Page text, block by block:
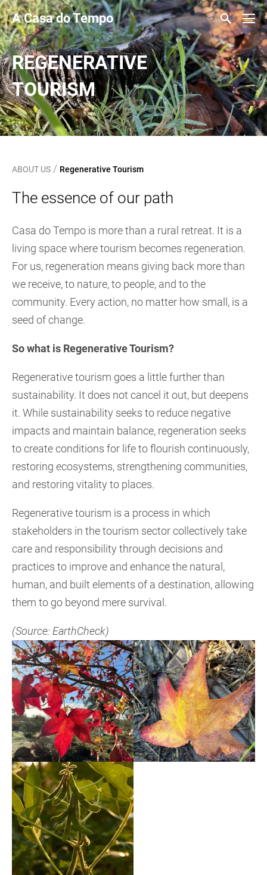
A Casa do Tempo
REGENERATIVE
TOURISM
ABOUT US / Regenerative Tourism
The essence of our path
Casa do Tempo is more than a rural retreat. It is a
living space where tourism becomes regeneration.
For us, regeneration means giving back more than
we receive, to nature, to people, and to the
community. Every action, no matter how small, is a
seed of change.
So what is Regenerative Tourism?
Regenerative tourism goes a little further than
sustainability. It does not cancel it out, but deepens
it. While sustainability seeks to reduce negative
impacts and maintain balance, regeneration seeks
to create conditions for life to flourish continuously,
restoring ecosystems, strengthening communities,
and restoring vitality to places.
Regenerative tourism is a process in which
stakeholders in the tourism sector collectively take
care and responsibility through decisions and
practices to improve and enhance the natural,
human, and built elements of a destination, allowing
them to go beyond mere survival.
(Source: EarthCheck)